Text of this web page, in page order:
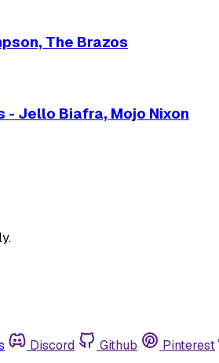
The Brazos
- Jello Biafra, Mojo Nixon
Discord Github Pinterest